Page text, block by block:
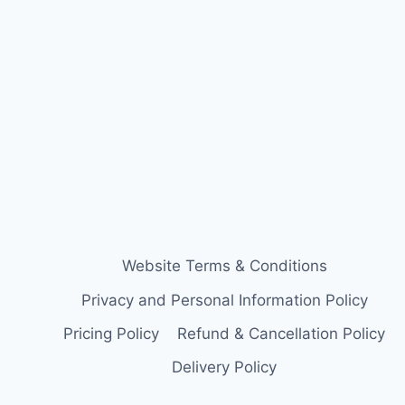
Website Terms & Conditions
Privacy and Personal Information Policy
Pricing Policy
Refund & Cancellation Policy
Delivery Policy